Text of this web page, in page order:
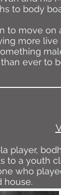
to body
to move
more
ever to
player,
to a youth
who
house.